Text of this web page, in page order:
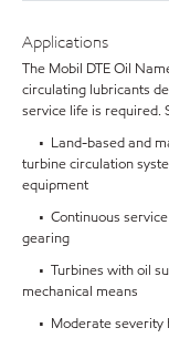
Applications
The Mobil DTE Oil
circulating lubricants
service life is required.
• Land-based and
turbine circulation
equipment
• Continuous
gearing
• Turbines with oil
mechanical means
• Moderate severity